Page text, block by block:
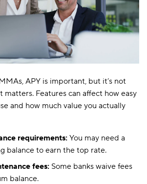
APY is important, but it’s not
Features can affect how easy
and how much value you actually
requirements: You may need a
balance to earn the top rate.
fees: Some banks waive fees
balance.